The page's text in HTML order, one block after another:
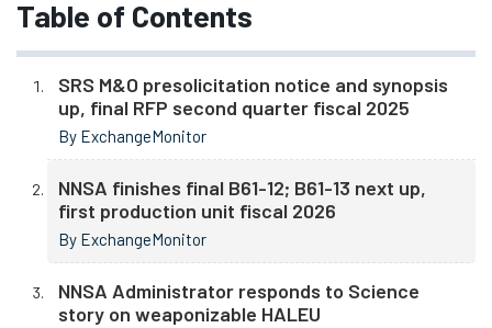
Table of Contents
SRS M&O presolicitation notice and synopsis
up, final RFP second quarter fiscal 2025
By ExchangeMonitor
NNSA finishes final B61-12; B61-13 next up,
first production unit fiscal 2026
By ExchangeMonitor
NNSA Administrator responds to Science
story on weaponizable HALEU